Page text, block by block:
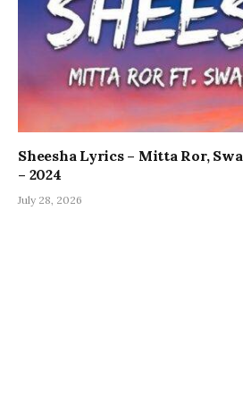
Sheesha Lyrics – Mitta Ror,
– 2024
July 28, 2026